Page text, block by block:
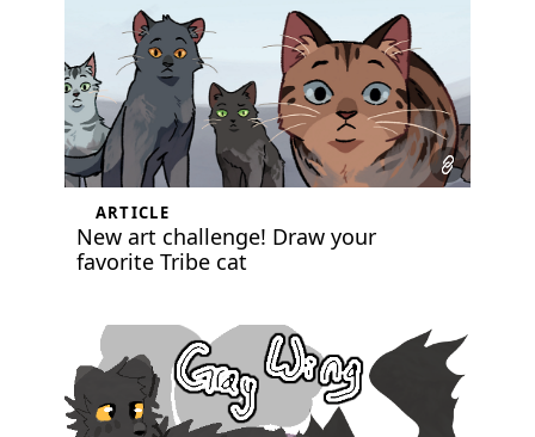
ARTICLE
New art challenge! Draw your
favorite Tribe cat